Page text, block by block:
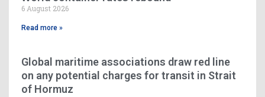
6 August 2026
Read more »
Global maritime associations draw red line
on any potential charges for transit in Strait
of Hormuz